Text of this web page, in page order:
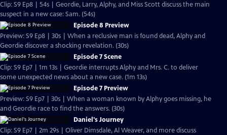
Clip: S9 Ep8 | 54s | Geordie, Larry, Alphy, and Miss Scott discuss the main
suspect in a new case: Sam. (54s)
Episode 8 Preview
Preview: S9 Ep8 | 30s | When a reclusive man is found dead, Alphy and
Geordie discover a shocking revelation. (30s)
Episode 7 Scene
Clip: S9 Ep7 | 1m 13s | Geordie interrupts Alphy and Mrs. C. to deliver
some unexpected news about a new case. (1m 13s)
Episode 7 Preview
Preview: S9 Ep7 | 30s | When a woman known by Alphy goes missing, he
and Geordie race to find the answers. (30s)
Daniel's Journey
Clip: S9 Ep7 | 2m 29s | Oliver Dimsdale, Al Weaver, and more discuss